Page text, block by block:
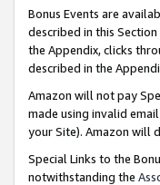
Bonus Events are
described in this
the Appendix, clicks
described in the
Amazon will not pay
made using invalid
your Site). Amazon will
Special Links to the
notwithstanding the